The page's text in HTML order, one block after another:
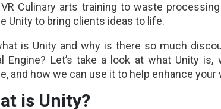
Culinary arts training to waste
Unity to bring clients ideas to life.
is Unity and why is there so much
Engine? Let’s take a look at what Unity
and how we can use it to help enhance your
is Unity?